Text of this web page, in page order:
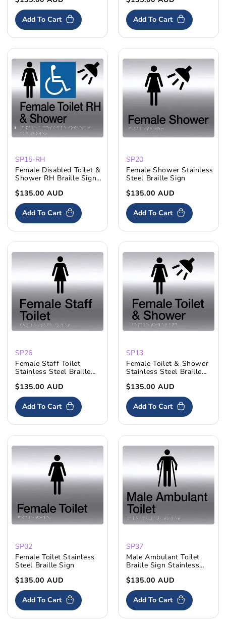
price
Add To Cart
price
Add To Cart
SP15-RH
Female Disabled Toilet &
Shower RH Braille Sign
Regular
price
$135.00 AUD
Add To Cart
SP20
Female Shower Stainless
Steel Braille Sign
Regular
price
$135.00 AUD
Add To Cart
SP26
Female Staff Toilet
Stainless Steel Braille
Regular
price
$135.00 AUD
Add To Cart
SP13
Female Toilet & Shower
Stainless Steel Braille
Regular
price
$135.00 AUD
Add To Cart
SP02
Female Toilet Stainless
Steel Braille Sign
Regular
price
$135.00 AUD
Add To Cart
SP37
Male Ambulant Toilet
Braille Sign Stainless
Regular
price
$135.00 AUD
Add To Cart